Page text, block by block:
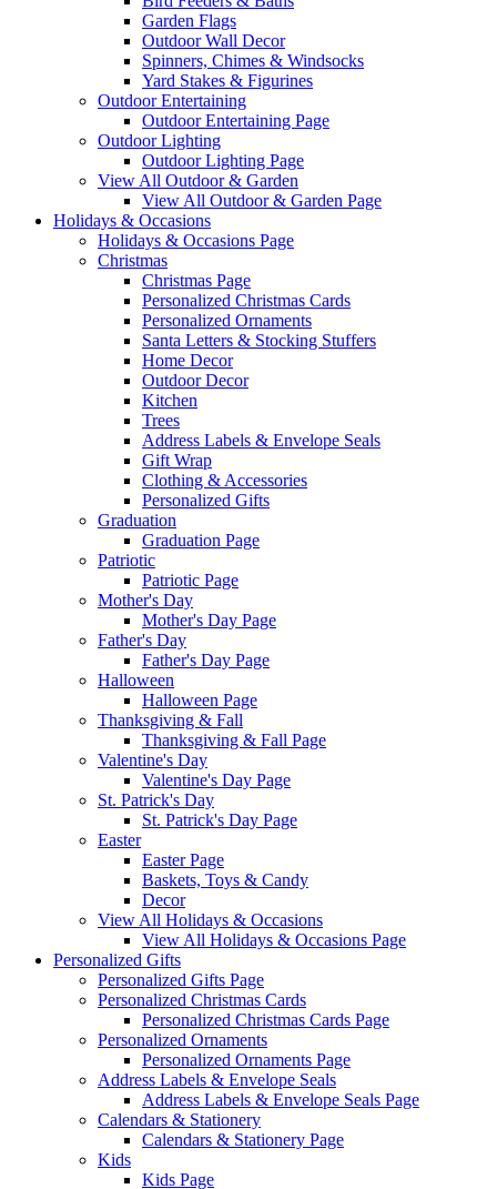
Garden Flags
Outdoor Wall Decor
Spinners, Chimes & Windsocks
Yard Stakes & Figurines
Outdoor Entertaining
Outdoor Entertaining Page
Outdoor Lighting
Outdoor Lighting Page
View All Outdoor & Garden
View All Outdoor & Garden Page
Holidays & Occasions
Holidays & Occasions Page
Christmas
Christmas Page
Personalized Christmas Cards
Personalized Ornaments
Santa Letters & Stocking Stuffers
Home Decor
Outdoor Decor
Kitchen
Trees
Address Labels & Envelope Seals
Gift Wrap
Clothing & Accessories
Personalized Gifts
Graduation
Graduation Page
Patriotic
Patriotic Page
Mother's Day
Mother's Day Page
Father's Day
Father's Day Page
Halloween
Halloween Page
Thanksgiving & Fall
Thanksgiving & Fall Page
Valentine's Day
Valentine's Day Page
St. Patrick's Day
St. Patrick's Day Page
Easter
Easter Page
Baskets, Toys & Candy
Decor
View All Holidays & Occasions
View All Holidays & Occasions Page
Personalized Gifts
Personalized Gifts Page
Personalized Christmas Cards
Personalized Christmas Cards Page
Personalized Ornaments
Personalized Ornaments Page
Address Labels & Envelope Seals
Address Labels & Envelope Seals Page
Calendars & Stationery
Calendars & Stationery Page
Kids
Kids Page